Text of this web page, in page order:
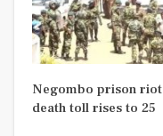
Negombo prison riot
death toll rises to 25